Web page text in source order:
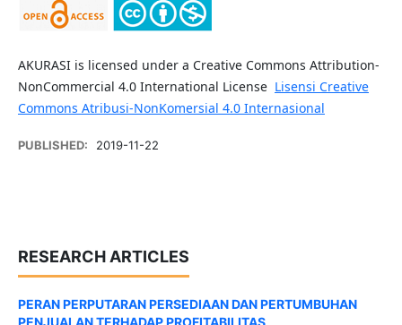
AKURASI is licensed under a Creative Commons Attribution-
NonCommercial 4.0 International License Lisensi Creative
Commons Atribusi-NonKomersial 4.0 Internasional
PUBLISHED: 2019-11-22
RESEARCH ARTICLES
PERAN PERPUTARAN PERSEDIAAN DAN PERTUMBUHAN
PENJUALAN TERHADAP PROFITABILITAS